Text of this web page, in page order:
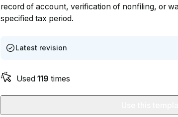
record of account, verification of nonfiling, or
specified tax period.
Latest revision
Used 119 times